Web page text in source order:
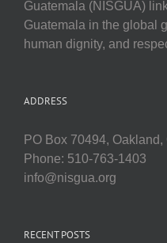
Guatemala (NISGUA)
Guatemala in the global
human dignity, and
ADDRESS
PO Box 70494, Oakland,
Phone: 510-763-1403
info@nisgua.org
RECENT POSTS